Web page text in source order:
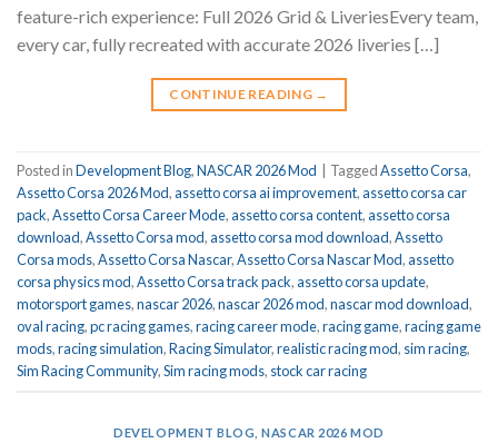
feature-rich experience: Full 2026 Grid & LiveriesEvery team,
every car, fully recreated with accurate 2026 liveries […]
CONTINUE READING →
Posted inDevelopment Blog,NASCAR 2026 Mod TaggedAssetto Corsa,
Assetto Corsa 2026 Mod,assetto corsa ai improvement,assetto corsa car
pack,Assetto Corsa Career Mode,assetto corsa content,assetto corsa
download,Assetto Corsa mod,assetto corsa mod download,Assetto
Corsa mods,Assetto Corsa Nascar,Assetto Corsa Nascar Mod,assetto
corsa physics mod,Assetto Corsa track pack,assetto corsa update,
motorsport games,nascar 2026,nascar 2026 mod,nascar mod download,
oval racing,pc racing games,racing career mode,racing game,racing game
mods,racing simulation,Racing Simulator,realistic racing mod, sim racing,
Sim Racing Community,Sim racing mods, stock car racing
DEVELOPMENT BLOG ,NASCAR 2026 MOD